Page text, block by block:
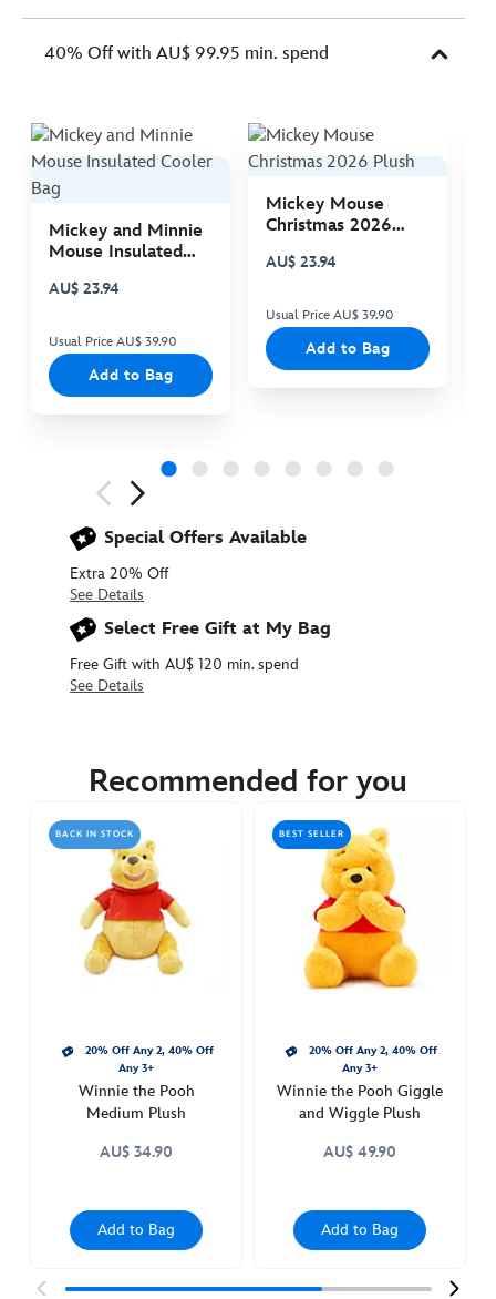
40% Off with AU$ 99.95 min. spend
Mickey and Minnie
Mouse Insulated
AU$ 23.94
Usual Price AU$ 39.90
Add to Bag
Mickey Mouse
Christmas 2026
AU$ 23.94
Usual Price AU$ 39.90
Add to Bag
Special Offers Available
Extra 20% Off
See Details
Select Free Gift at My Bag
Free Gift with AU$ 120 min. spend
See Details
https://www.disneystore.com.au/winnie-
415150412335.html
22:00:00
http://schema.org/InStock
Recommended for you
BACK IN STOCK
20% Off Any 2, 40% Off
Any 3+
Winnie the Pooh
Medium Plush
AU$ 34.90
Add to Bag
BEST SELLER
20% Off Any 2, 40% Off
Any 3+
Winnie the Pooh Giggle
and Wiggle Plush
AU$ 49.90
Add to Bag